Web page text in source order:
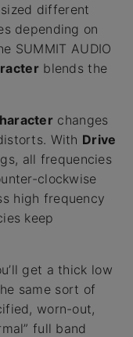
different
depending on
SUMMIT AUDIO
blends the
changes
With Drive
all frequencies
clockwise
high frequency
keep
get a thick low
same sort of
worn-out,
full band